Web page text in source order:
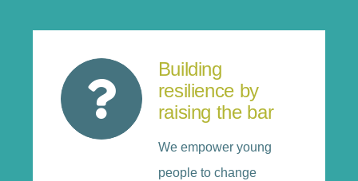
Building
resilience by
raising the bar
We empower young
people to change